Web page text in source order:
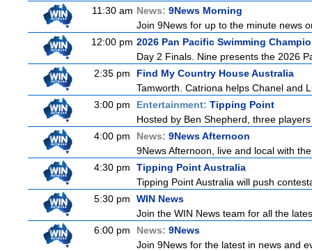
11:30 am News: 9News Morning
Join 9News for up to the minute news
12:00 pm 2026 Pan Pacific Swimming
Day 2 Finals. Nine presents the 2026
2:35 pm
Find My Country House Australia
Tamworth. Catriona helps Chanel and
3:00 pm
Entertainment: Tipping Point
Hosted by Ben Shepherd, three
4:00 pm
News: 9News Afternoon
9News Afternoon, live and local with
4:30 pm
Tipping Point Australia
Tipping Point Australia will push
5:30 pm
WIN News
Join the WIN News team for all the
6:00 pm
News: 9News
Join 9News for the latest in news and